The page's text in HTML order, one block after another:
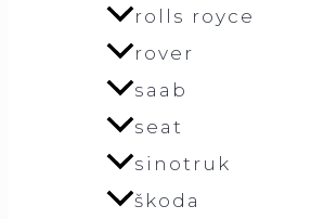
rolls royce
rover
saab
seat
sinotruk
škoda